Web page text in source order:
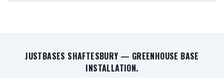
JUSTBASES SHAFTESBURY — GREENHOUSE BASE
INSTALLATION.